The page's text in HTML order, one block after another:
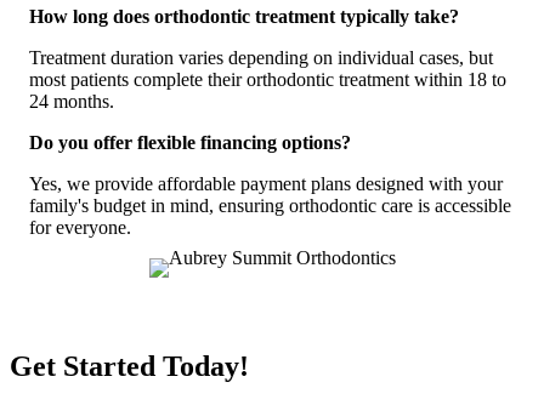
How long does orthodontic treatment typically take?
Treatment duration varies depending on individual cases, but
most patients complete their orthodontic treatment within 18 to
24 months.
Do you offer flexible financing options?
Yes, we provide affordable payment plans designed with your
family's budget in mind, ensuring orthodontic care is accessible
for everyone.
Get Started Today!